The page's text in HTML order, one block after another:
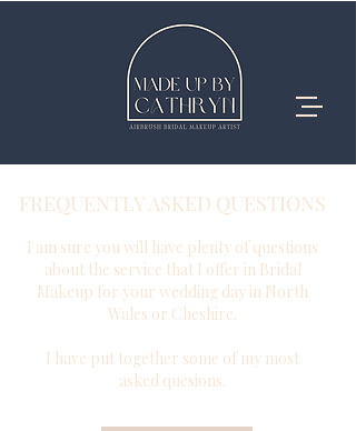
FREQUENTLY ASKED QUESTIONS
I am sure you will have plenty of questions
about the service that I offer in Bridal
Makeup for your wedding day in North
Wales or Cheshire.
I have put together some of my most
asked quesions.